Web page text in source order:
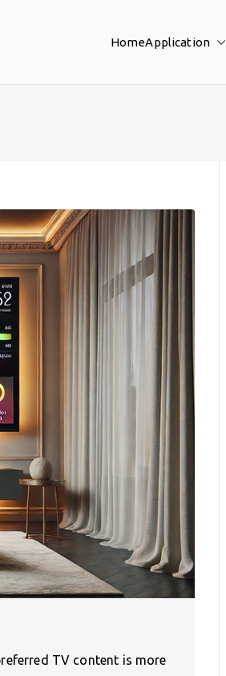
HomeApplication
TV content is more